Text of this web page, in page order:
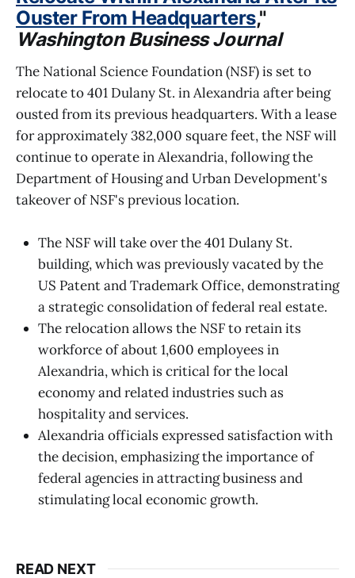
Ouster From Headquarters,"
Washington Business Journal
The National Science Foundation (NSF) is set to
relocate to 401 Dulany St. in Alexandria after being
ousted from its previous headquarters. With a lease
for approximately 382,000 square feet, the NSF will
continue to operate in Alexandria, following the
Department of Housing and Urban Development's
takeover of NSF's previous location.
The NSF will take over the 401 Dulany St.
building, which was previously vacated by the
US Patent and Trademark Office, demonstrating
a strategic consolidation of federal real estate.
The relocation allows the NSF to retain its
workforce of about 1,600 employees in
Alexandria, which is critical for the local
economy and related industries such as
hospitality and services.
Alexandria officials expressed satisfaction with
the decision, emphasizing the importance of
federal agencies in attracting business and
stimulating local economic growth.
READ NEXT